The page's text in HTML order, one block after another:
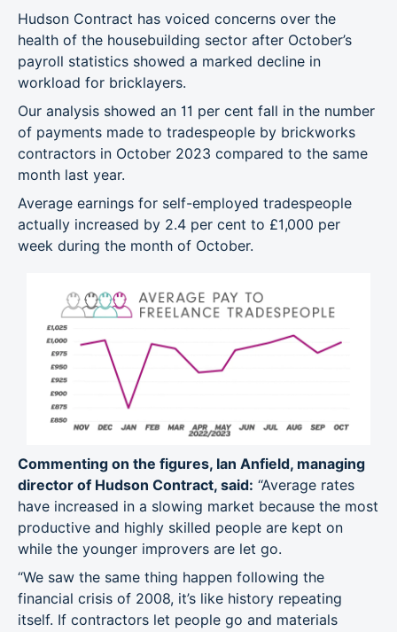
Hudson Contract has voiced concerns over the
health of the housebuilding sector after October’s
payroll statistics showed a marked decline in
workload for bricklayers.
Our analysis showed an 11 per cent fall in the number
of payments made to tradespeople by brickworks
contractors in October 2023 compared to the same
month last year.
Average earnings for self-employed tradespeople
actually increased by 2.4 per cent to £1,000 per
week during the month of October.
Commenting on the figures, Ian Anfield, managing
director of Hudson Contract, said: “Average rates
have increased in a slowing market because the most
productive and highly skilled people are kept on
while the younger improvers are let go.
“We saw the same thing happen following the
financial crisis of 2008, it’s like history repeating
itself. If contractors let people go and materials